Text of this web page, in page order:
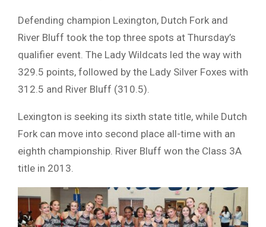
Defending champion Lexington, Dutch Fork and
River Bluff took the top three spots at Thursday’s
qualifier event. The Lady Wildcats led the way with
329.5 points, followed by the Lady Silver Foxes with
312.5 and River Bluff (310.5).
Lexington is seeking its sixth state title, while Dutch
Fork can move into second place all-time with an
eighth championship. River Bluff won the Class 3A
title in 2013.